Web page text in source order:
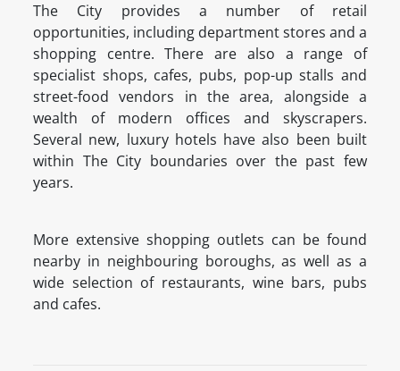
The City provides a number of retail
opportunities, including department stores and a
shopping centre. There are also a range of
specialist shops, cafes, pubs, pop-up stalls and
street-food vendors in the area, alongside a
wealth of modern offices and skyscrapers.
Several new, luxury hotels have also been built
within The City boundaries over the past few
years.
More extensive shopping outlets can be found
nearby in neighbouring boroughs, as well as a
wide selection of restaurants, wine bars, pubs
and cafes.